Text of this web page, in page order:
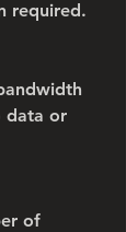
required.
data or
of